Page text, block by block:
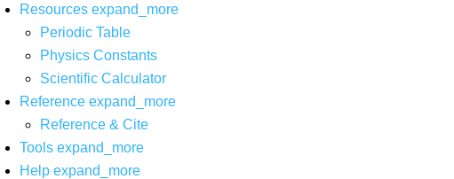
Resources expand_more
Periodic Table
Physics Constants
Scientific Calculator
Reference expand_more
Reference & Cite
Tools expand_more
Help expand_more